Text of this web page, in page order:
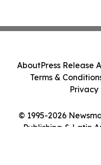
© 1995-2026
Publishing & Latin
AboutPress Release
Terms &
Privacy